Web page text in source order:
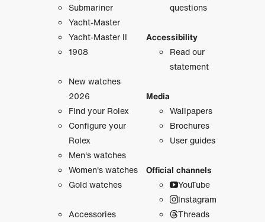
Submariner
Yacht-Master
Yacht-Master II
1908
New watches
2026
Find your Rolex
Configure your
Rolex
Men's watches
Women's watches
Gold watches
Accessories
questions
Accessibility
Read our
statement
Media
Wallpapers
Brochures
User guides
Official channels
YouTube
Instagram
Threads